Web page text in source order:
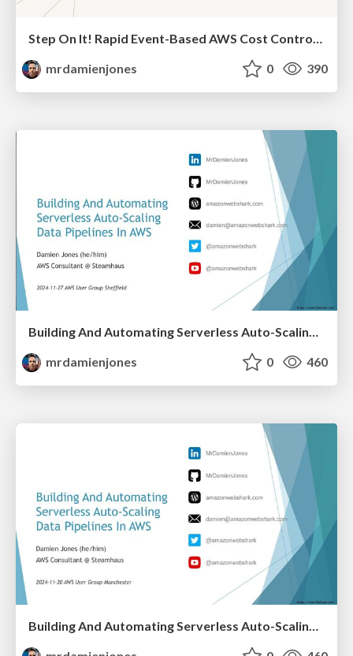
Step On It! Rapid Event-Based AWS Cost Control With Step Functions (2025-04-02: DevOps Manchester x DTX Manchester)
mrdamienjones
0 390
Building And Automating Serverless Auto-Scaling Data Pipelines In AWS (2024-11-27: AWS User Group Sheffield)
mrdamienjones
0 460